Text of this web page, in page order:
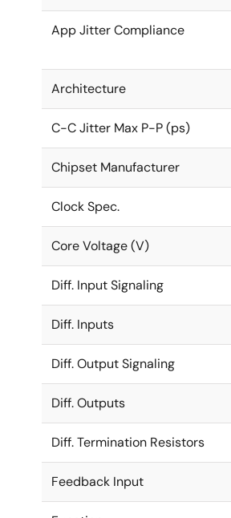
App Jitter Compliance
Architecture
C-C Jitter Max P-P (ps)
Chipset Manufacturer
Clock Spec.
Core Voltage (V)
Diff. Input Signaling
Diff. Inputs
Diff. Output Signaling
Diff. Outputs
Diff. Termination Resistors
Feedback Input